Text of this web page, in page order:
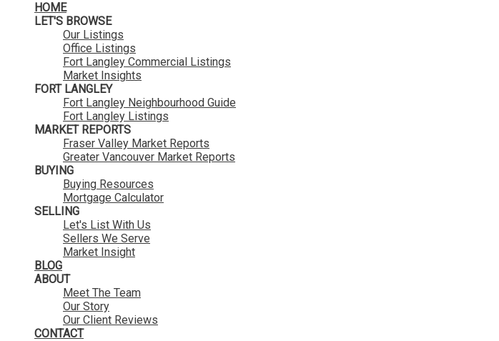
HOME
LET'S BROWSE
Our Listings
Office Listings
Fort Langley Commercial Listings
Market Insights
FORT LANGLEY
Fort Langley Neighbourhood Guide
Fort Langley Listings
MARKET REPORTS
Fraser Valley Market Reports
Greater Vancouver Market Reports
BUYING
Buying Resources
Mortgage Calculator
SELLING
Let's List With Us
Sellers We Serve
Market Insight
BLOG
ABOUT
Meet The Team
Our Story
Our Client Reviews
CONTACT